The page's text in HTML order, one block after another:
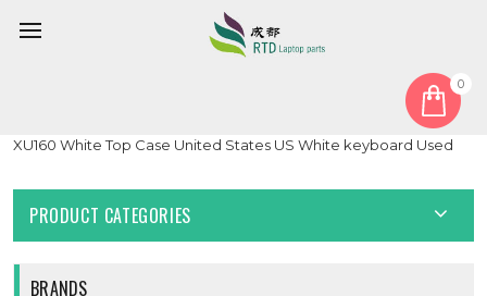
0
Laptop PalmRest&keyboard For MB3303003 F0062-003
XU160 White Top Case United States US White keyboard Used
PRODUCT CATEGORIES
BRANDS